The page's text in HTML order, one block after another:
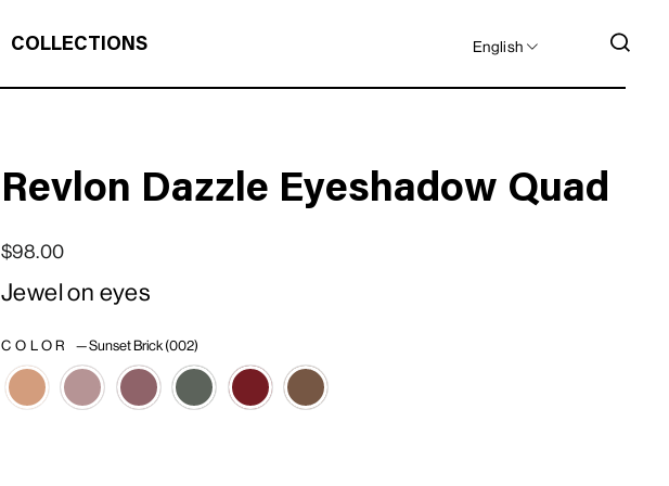
LANGUAGE
English
COLLECTIONS
Revlon Dazzle Eyeshadow Quad
$98.00
Jewel on eyes
COLOR—Sunset Brick (002)